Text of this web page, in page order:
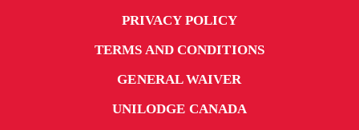
PRIVACY POLICY
TERMS AND CONDITIONS
GENERAL WAIVER
UNILODGE CANADA